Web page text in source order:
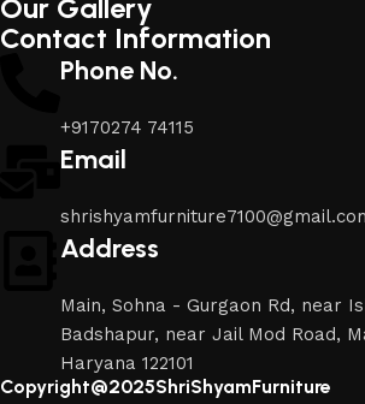
Our Gallery
Contact Information
Phone No.
+9170274 74115
Email
Address
Main, Sohna - Gurgaon Rd, near
Badshapur, near Jail Mod Road,
Haryana 122101
Copyright@2025ShriShyamFurniture